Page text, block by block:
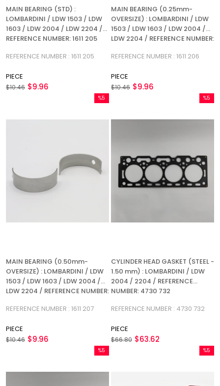
MAIN BEARING (STD) :
LOMBARDINI / LDW 1503 / LDW
1603 / LDW 2004 / LDW 2204 /
REFERENCE NUMBER: 1611 205
REFERENCE NUMBER : 1611 205
PIECE
$9.96
$10.46
MAIN BEARING (0.25mm-
OVERSIZE) : LOMBARDINI / LDW
1503 / LDW 1603 / LDW 2004 /
LDW 2204 / REFERENCE NUMBER:
REFERENCE NUMBER : 1611 206
PIECE
$9.96
$10.46
MAIN BEARING (0.50mm-
OVERSIZE) : LOMBARDINI / LDW
1503 / LDW 1603 / LDW 2004 /
LDW 2204 / REFERENCE NUMBER:
REFERENCE NUMBER : 1611 207
PIECE
$9.96
$10.46
%5
%5Sale
CYLINDER HEAD GASKET (STEEL -
1.50 mm) : LOMBARDINI / LDW
2004 / 2204 / REFERENCE
NUMBER: 4730 732
REFERENCE NUMBER : 4730 732
PIECE
$63.62
$66.80
%5
%5Sale
%5
%5Sale
%5